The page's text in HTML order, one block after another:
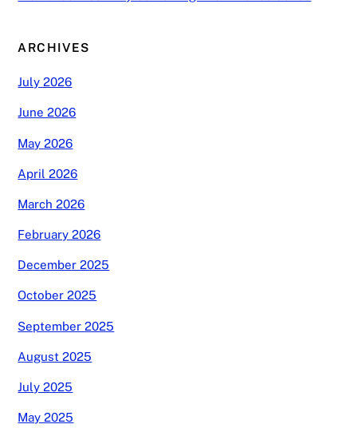
ARCHIVES
July 2026
June 2026
May 2026
April 2026
March 2026
February 2026
December 2025
October 2025
September 2025
August 2025
July 2025
May 2025